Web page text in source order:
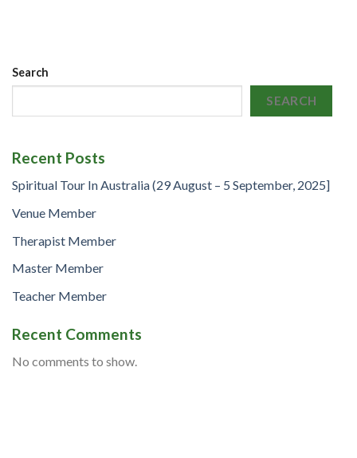
Search
SEARCH
Recent Posts
Spiritual Tour In Australia (29 August – 5 September, 2025]
Venue Member
Therapist Member
Master Member
Teacher Member
Recent Comments
No comments to show.